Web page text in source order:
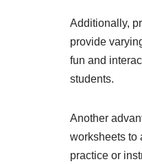
Additionally,
provide
fun and
students.
Another
worksheets to
practice or